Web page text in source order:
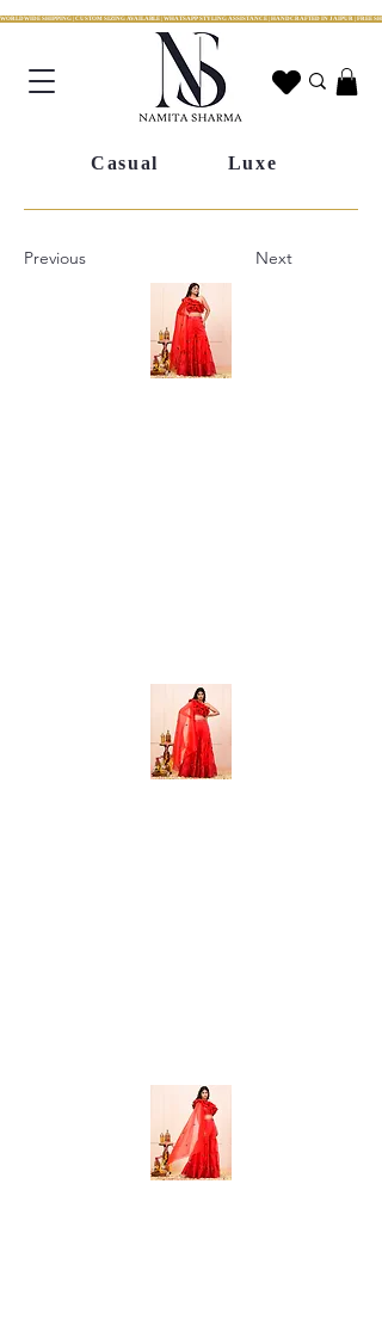
WORLDWIDE SHIPPING | CUSTOM SIZING AVAILABLE | WHATSAPP STYLING ASSISTANCE | HANDCRAFTED IN JAIPUR | FREE
Casual Luxe
Previous Next